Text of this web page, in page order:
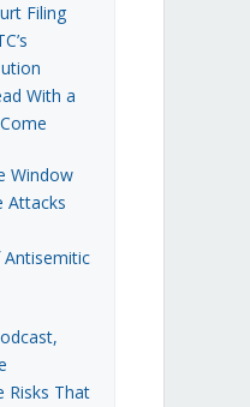
Filing
With a
Window
Attacks
Risks That